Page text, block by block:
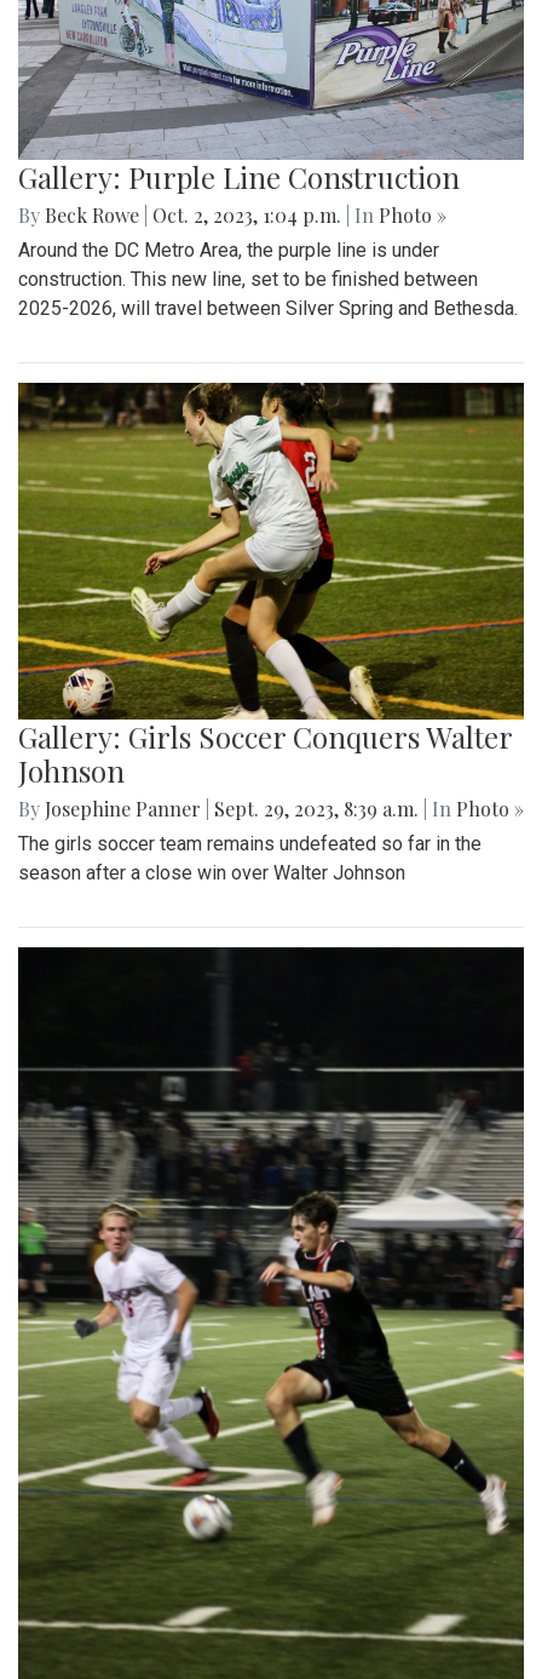
Gallery: Purple Line Construction
By Beck Rowe Oct. 2, 2023, 1:04 p.m. | In Photo »
Around the DC Metro Area, the purple line is under
construction. This new line, set to be finished between
2025-2026, will travel between Silver Spring and Bethesda.
Gallery: Girls Soccer Conquers Walter
Johnson
By Josephine Panner Sept. 29, 2023, 8:39 a.m. | In Photo »
The girls soccer team remains undefeated so far in the
season after a close win over Walter Johnson